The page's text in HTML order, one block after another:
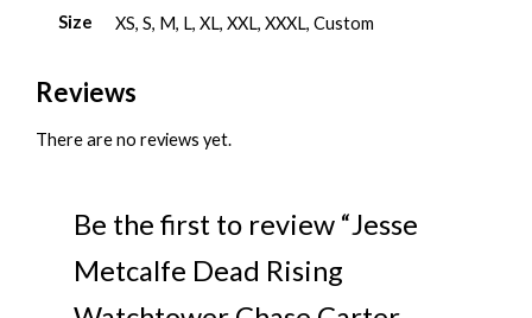
Size XS, S, M, L, XL, XXL, XXXL, Custom
Reviews
There are no reviews yet.
Be the first to review “Jesse
Metcalfe Dead Rising